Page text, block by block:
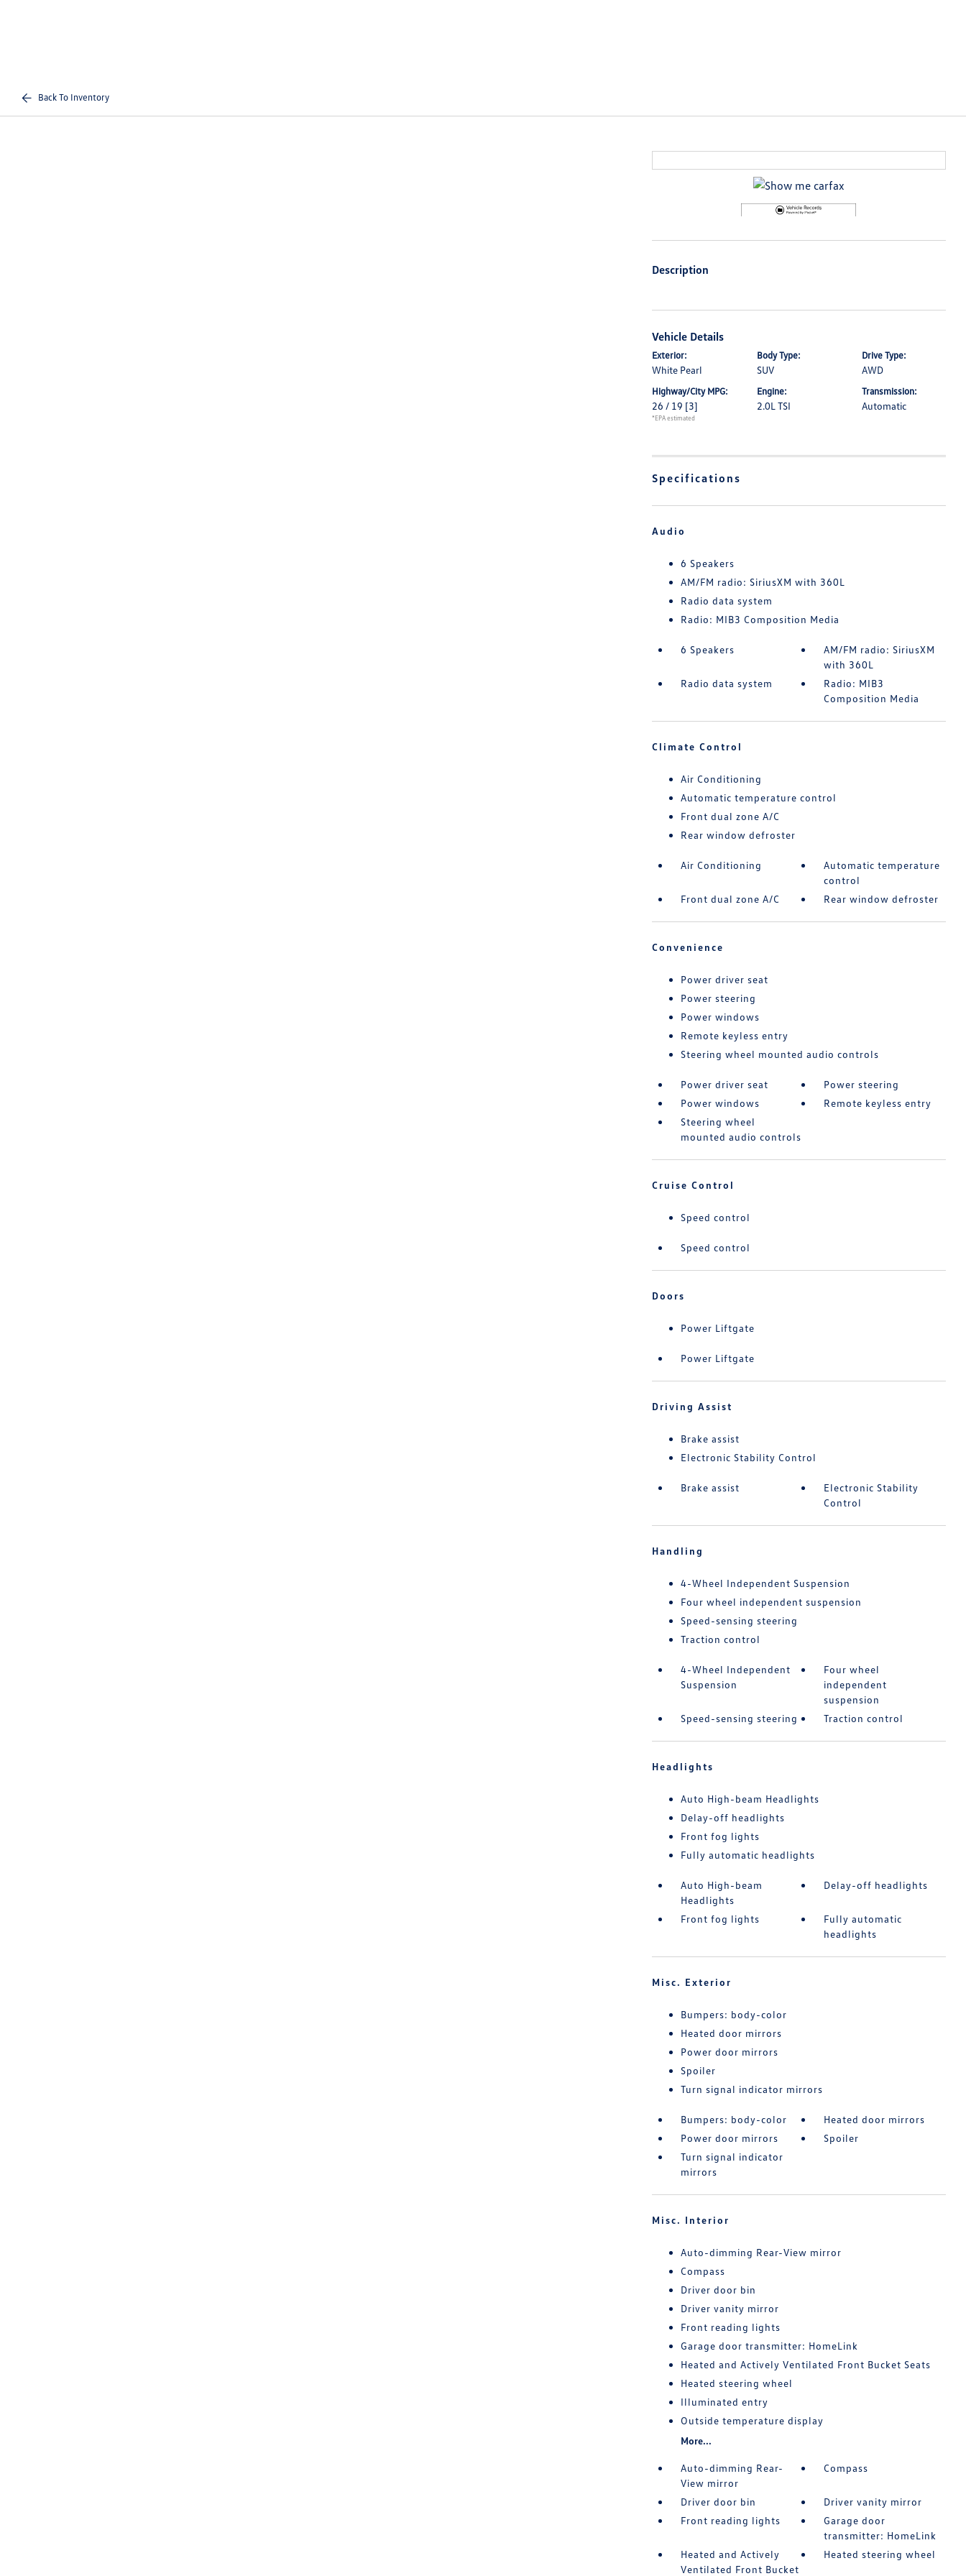
Back To Inventory
Description
Vehicle Details
Exterior:
White Pearl
Body Type:
SUV
Drive Type:
AWD
Highway/City MPG:
26 / 19 [3]
*EPA estimated
Engine:
2.0L TSI
Transmission:
Automatic
Specifications
Audio
6 Speakers
AM/FM radio: SiriusXM with 360L
Radio data system
Radio: MIB3 Composition Media
6 Speakers
AM/FM radio: SiriusXM
with 360L
Radio data system
Radio: MIB3
Composition Media
Climate Control
Air Conditioning
Automatic temperature control
Front dual zone A/C
Rear window defroster
Air Conditioning
Automatic temperature
control
Front dual zone A/C
Rear window defroster
Convenience
Power driver seat
Power steering
Power windows
Remote keyless entry
Steering wheel mounted audio controls
Power driver seat
Power steering
Power windows
Remote keyless entry
Steering wheel
mounted audio controls
Cruise Control
Speed control
Speed control
Doors
Power Liftgate
Power Liftgate
Driving Assist
Brake assist
Electronic Stability Control
Brake assist
Electronic Stability
Control
Handling
4-Wheel Independent Suspension
Four wheel independent suspension
Speed-sensing steering
Traction control
4-Wheel Independent
Suspension
Four wheel
independent
suspension
Speed-sensing steering
Traction control
Headlights
Auto High-beam Headlights
Delay-off headlights
Front fog lights
Fully automatic headlights
Auto High-beam
Headlights
Delay-off headlights
Front fog lights
Fully automatic
headlights
Misc. Exterior
Bumpers: body-color
Heated door mirrors
Power door mirrors
Spoiler
Turn signal indicator mirrors
Bumpers: body-color
Heated door mirrors
Power door mirrors
Spoiler
Turn signal indicator
mirrors
Misc. Interior
Auto-dimming Rear-View mirror
Compass
Driver door bin
Driver vanity mirror
Front reading lights
Garage door transmitter: HomeLink
Heated and Actively Ventilated Front Bucket Seats
Heated steering wheel
Illuminated entry
Outside temperature display
More...
Auto-dimming Rear-
View mirror
Compass
Driver door bin
Driver vanity mirror
Front reading lights
Garage door
transmitter: HomeLink
Heated and Actively
Ventilated Front Bucket
Heated steering wheel